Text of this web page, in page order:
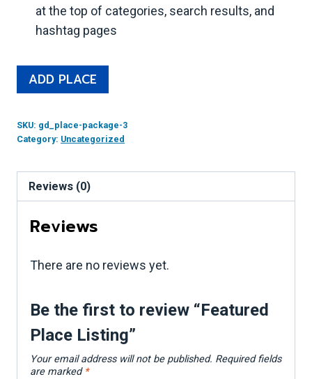
at the top of categories, search results, and
hashtag pages
Featured
Place
quantity
ADD PLACE
SKU: gd_place-package-3
Category: Uncategorized
Reviews (0)
Reviews
There are no reviews yet.
Be the first to review “Featured
Place Listing”
Your email address will not be published. Required fields
are marked *